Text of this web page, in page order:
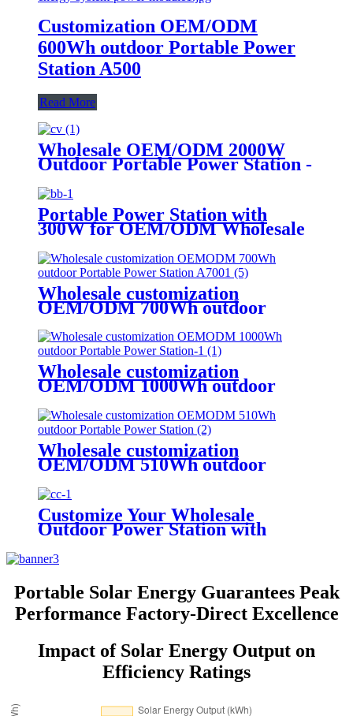
Customization OEM/ODM
600Wh outdoor Portable Power
Station A500
Read More
Wholesale OEM/ODM 2000W
Outdoor Portable Power Station -
Portable Power Station with
300W for OEM/ODM Wholesale
Wholesale customization
OEM/ODM 700Wh outdoor
Wholesale customization
OEM/ODM 1000Wh outdoor
Wholesale customization
OEM/ODM 510Wh outdoor
Customize Your Wholesale
Outdoor Power Station with
Portable Solar Energy Guarantees Peak
Performance Factory-Direct Excellence
Impact of Solar Energy Output on
Efficiency Ratings